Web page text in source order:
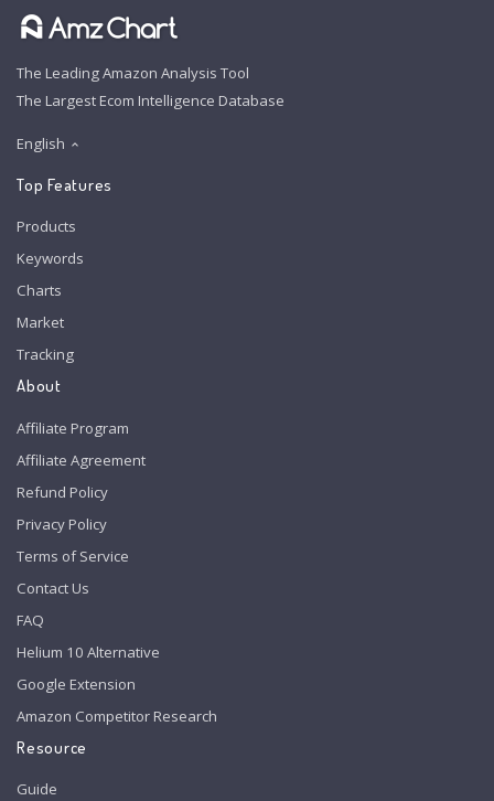
The Leading Amazon Analysis Tool
The Largest Ecom Intelligence Database
English
Top Features
Products
Keywords
Charts
Market
Tracking
About
Affiliate Program
Affiliate Agreement
Refund Policy
Privacy Policy
Terms of Service
Contact Us
FAQ
Helium 10 Alternative
Google Extension
Amazon Competitor Research
Resource
Guide